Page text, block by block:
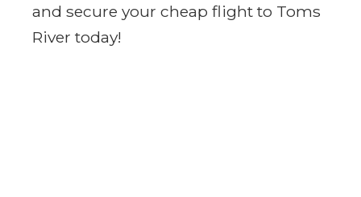
and secure your cheap flight to Toms
River today!